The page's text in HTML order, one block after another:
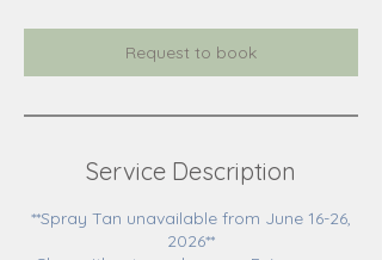
Request to book
Service Description
**Spray Tan unavailable from June 16-26,
2026**